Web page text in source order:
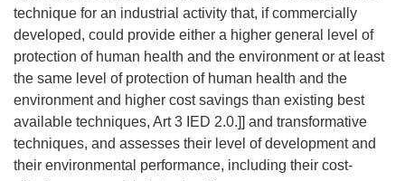
technique for an industrial activity that, if commercially
developed, could provide either a higher general level of
protection of human health and the environment or at least
the same level of protection of human health and the
environment and higher cost savings than existing best
available techniques, Art 3 IED 2.0.]] and transformative
techniques, and assesses their level of development and
their environmental performance, including their cost-